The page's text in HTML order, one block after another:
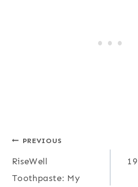
Post
navigation
PREVIOUS
RiseWell
Toothpaste: My